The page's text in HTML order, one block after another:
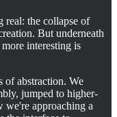
real: the collapse of
But underneath
interesting is
of abstraction. We
jumped to higher-
we're approaching a